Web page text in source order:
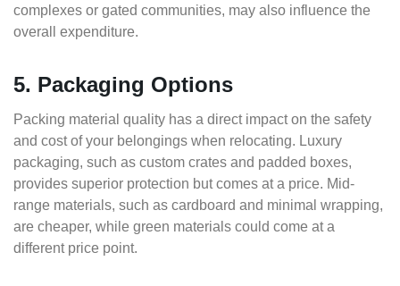
complexes or gated communities, may also influence the
overall expenditure.
5. Packaging Options
Packing material quality has a direct impact on the safety
and cost of your belongings when relocating. Luxury
packaging, such as custom crates and padded boxes,
provides superior protection but comes at a price. Mid-
range materials, such as cardboard and minimal wrapping,
are cheaper, while green materials could come at a
different price point.